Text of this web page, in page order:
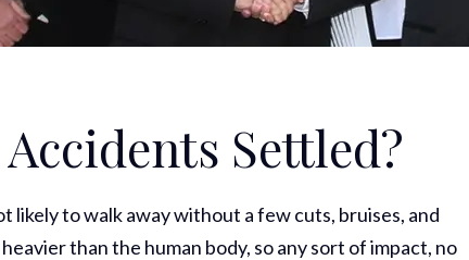
Settled?
likely to walk away without a few cuts, bruises, and
than the human body, so any sort of impact, no